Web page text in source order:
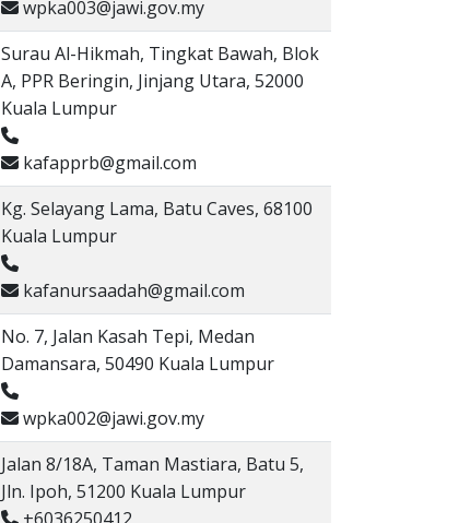
wpka003@jawi.gov.my
Surau Al-Hikmah, Tingkat Bawah, Blok
A, PPR Beringin, Jinjang Utara, 52000
Kuala Lumpur
kafapprb@gmail.com
Kg. Selayang Lama, Batu Caves, 68100
Kuala Lumpur
kafanursaadah@gmail.com
No. 7, Jalan Kasah Tepi, Medan
Damansara, 50490 Kuala Lumpur
wpka002@jawi.gov.my
Jalan 8/18A, Taman Mastiara, Batu 5,
Jln. Ipoh, 51200 Kuala Lumpur